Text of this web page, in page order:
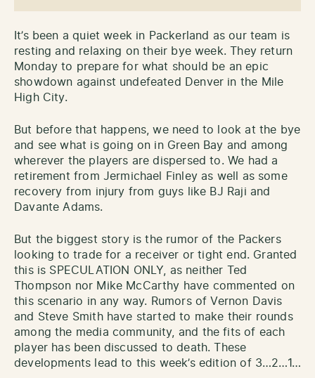
It’s been a quiet week in Packerland as our team is
resting and relaxing on their bye week. They return
Monday to prepare for what should be an epic
showdown against undefeated Denver in the Mile
High City.
But before that happens, we need to look at the bye
and see what is going on in Green Bay and among
wherever the players are dispersed to. We had a
retirement from Jermichael Finley as well as some
recovery from injury from guys like BJ Raji and
Davante Adams.
But the biggest story is the rumor of the Packers
looking to trade for a receiver or tight end. Granted
this is SPECULATION ONLY, as neither Ted
Thompson nor Mike McCarthy have commented on
this scenario in any way. Rumors of Vernon Davis
and Steve Smith have started to make their rounds
among the media community, and the fits of each
player has been discussed to death. These
developments lead to this week’s edition of 3…2…1…